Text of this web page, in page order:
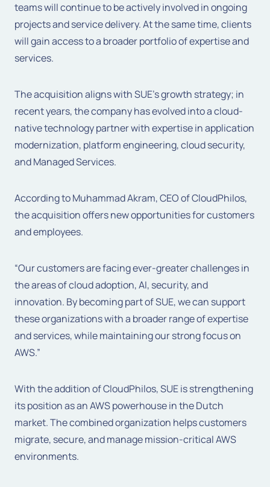
teams will continue to be actively involved in ongoing
projects and service delivery. At the same time, clients
will gain access to a broader portfolio of expertise and
services.
The acquisition aligns with SUE’s growth strategy; in
recent years, the company has evolved into a cloud-
native technology partner with expertise in application
modernization, platform engineering, cloud security,
and Managed Services.
According toMuhammad Akram, CEO of CloudPhilos,
the acquisition offers new opportunities for customers
and employees.
“Our customers are facing ever-greater challenges in
the areas of cloud adoption, AI, security, and
innovation. By becoming part of SUE, we can support
these organizations with a broader range of expertise
and services, while maintaining our strong focus on
AWS.”
With the addition of CloudPhilos, SUE is strengthening
its position as an AWS powerhouse in the Dutch
market. The combined organization helps customers
migrate, secure, and manage mission-critical AWS
environments.